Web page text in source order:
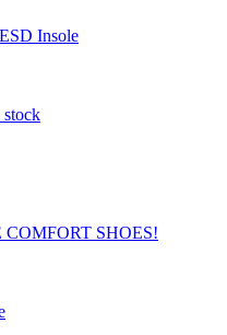
Insole
SHOES!